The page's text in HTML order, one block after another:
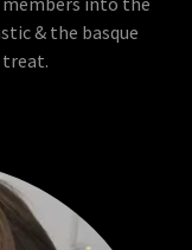
& the basque
treat.